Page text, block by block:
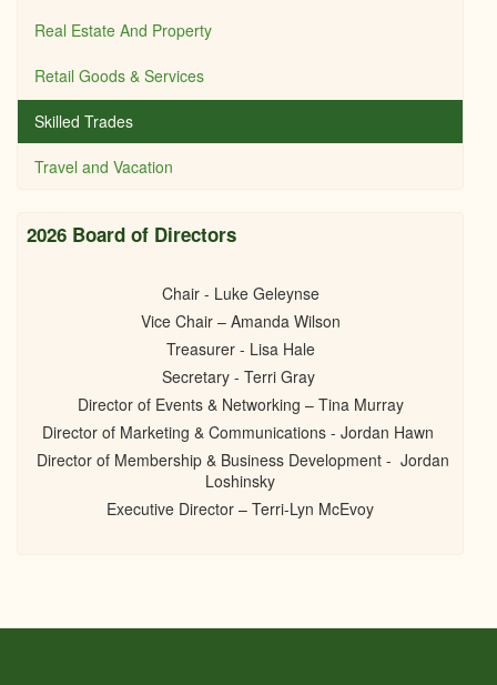
Real Estate And Property
Retail Goods & Services
Skilled Trades
Travel and Vacation
2026 Board of Directors
Chair - Luke Geleynse
Vice Chair – Amanda Wilson
Treasurer - Lisa Hale
Secretary - Terri Gray
Director of Events & Networking – Tina Murray
Director of Marketing & Communications - Jordan Hawn
Director of Membership & Business Development - Jordan
Loshinsky
Executive Director – Terri-Lyn McEvoy